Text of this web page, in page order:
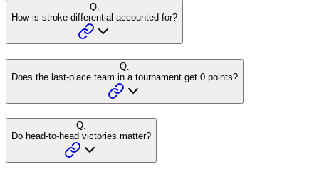
Q.
How is stroke differential accounted for?
Q.
Does the last-place team in a tournament get 0 points?
Q.
Do head-to-head victories matter?